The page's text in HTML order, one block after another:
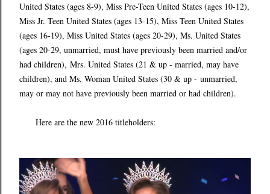
United States (ages 8-9), Miss Pre-Teen United States (ages 10-12),
Miss Jr. Teen United States (ages 13-15), Miss Teen United States
(ages 16-19), Miss United States (ages 20-29), Ms. United States
(ages 20-29, unmarried, must have previously been married and/or
had children), Mrs. United States (21 & up - married, may have
children), and Ms. Woman United States (30 & up - unmarried,
may or may not have previously been married or had children).
Here are the new 2016 titleholders: